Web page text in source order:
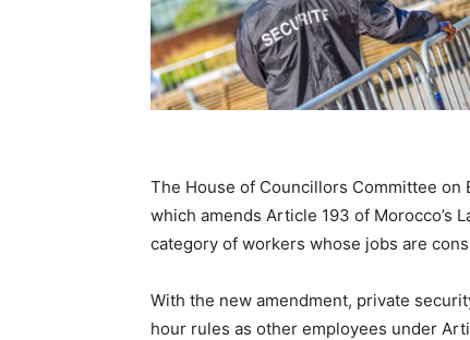
The House of Councillors Committee on
which amends Article 193 of Morocco’s
category of workers whose jobs are
With the new amendment, private
hour rules as other employees under